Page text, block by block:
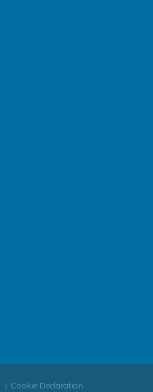
Cookie Declaration